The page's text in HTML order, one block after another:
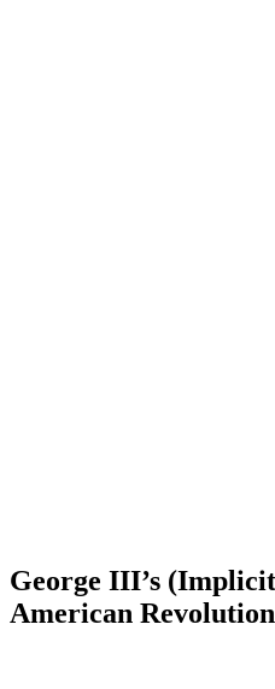
George III’s
American Revolution